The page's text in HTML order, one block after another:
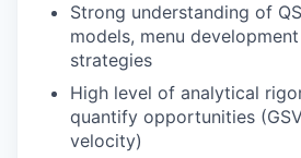
Strong understanding of
models, menu
strategies
High level of analytical
quantify opportunities
velocity)